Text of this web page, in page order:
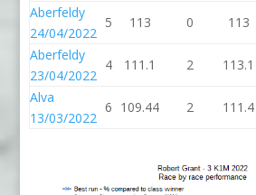
Aberfeldy
24/04/2022
5 113 0 113
Aberfeldy
23/04/2022
4 111.1 2 113.1
Alva
13/03/2022
6 109.44 2 111.4